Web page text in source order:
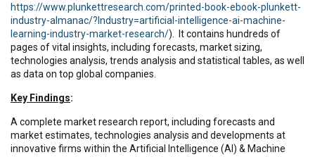
https://www.plunkettresearch.com/printed-book-ebook-plunkett-
industry-almanac/?Industry=artificial-intelligence-ai-machine-
learning-industry-market-research/). It contains hundreds of
pages of vital insights, including forecasts, market sizing,
technologies analysis, trends analysis and statistical tables, as well
as data on top global companies.
Key Findings:
A complete market research report, including forecasts and
market estimates, technologies analysis and developments at
innovative firms within the Artificial Intelligence (AI) & Machine